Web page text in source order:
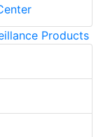
Products